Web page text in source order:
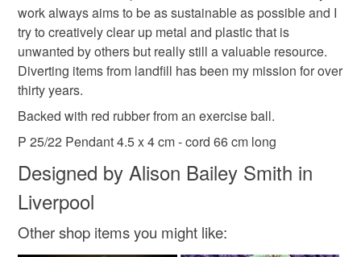
made in merseyside recycled pendant
red pendant stiched wire pendant
sustainable gift wire wra
Materials
Buttons Wire Copper Wire
Please note that if your order is being posted outside
mainland UK, you (or the recipient) may have to pay
customs or VAT charges and a handling fee. The seller is
not responsible for any charges or fees that may incur.
Read the Folksy Returns Policy.
work always aims to be as sustainable as possible and I
try to creatively clear up metal and plastic that is
unwanted by others but really still a valuable resource.
Diverting items from landfill has been my mission for over
thirty years.
Backed with red rubber from an exercise ball.
P 25/22 Pendant 4.5 x 4 cm - cord 66 cm long
Designed by Alison Bailey Smith in
Liverpool
Other shop items you might like: